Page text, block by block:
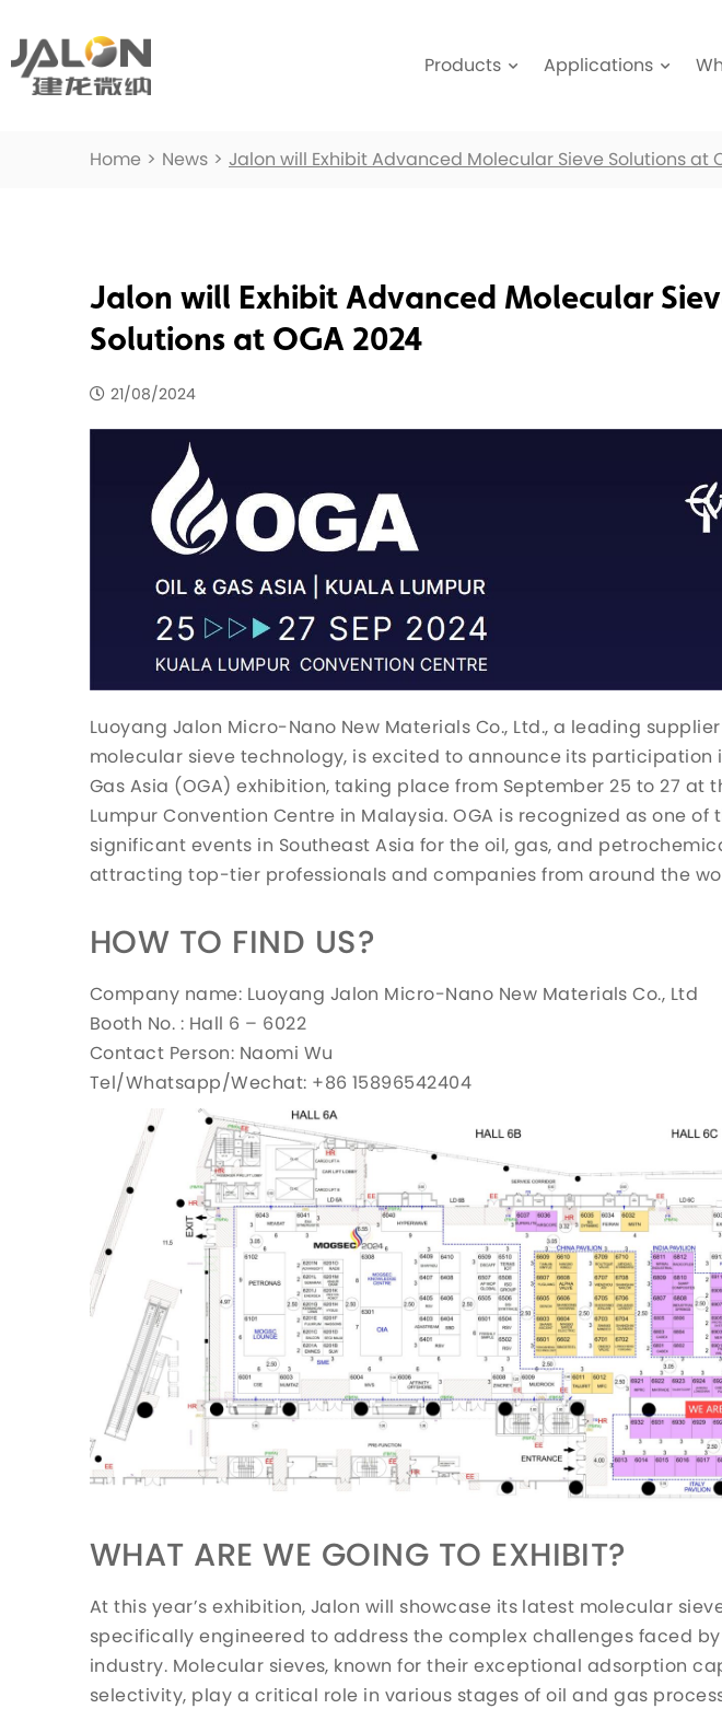
Products Applications
Home > News > Jalon will Exhibit Advanced Molecular Sieve Solutions at
Jalon will Exhibit Advanced Molecular
Solutions at OGA 2024
21/08/2024
Luoyang Jalon Micro-Nano New Materials Co., Ltd., a leading
molecular sieve technology, is excited to announce its participation
Gas Asia (OGA) exhibition, taking place from September 25 to 27 at
Lumpur Convention Centre in Malaysia. OGA is recognized as one of
significant events in Southeast Asia for the oil, gas, and
attracting top-tier professionals and companies from around the
HOW TO FIND US?
Company name: Luoyang Jalon Micro-Nano New Materials Co., Ltd
Booth No. : Hall 6 – 6022
Contact Person: Naomi Wu
Tel/Whatsapp/Wechat: +86 15896542404
WHAT ARE WE GOING TO EXHIBIT?
At this year’s exhibition, Jalon will showcase its latest molecular
specifically engineered to address the complex challenges faced
industry. Molecular sieves, known for their exceptional adsorption
selectivity, play a critical role in various stages of oil and gas